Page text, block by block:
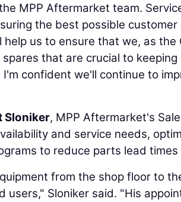
MPP Aftermarket team.
the best possible customer
us to ensure that we, as the
that are crucial to
confident we'll continue to
Sloniker, MPP Aftermarket's
and service needs,
to reduce parts lead
from the shop floor to
users," Sloniker said. "His